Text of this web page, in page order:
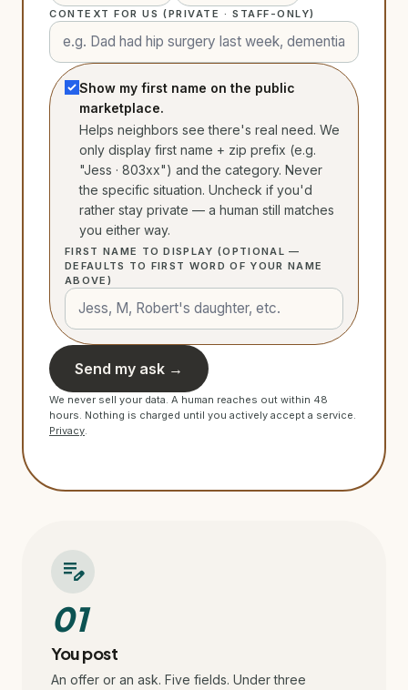
CONTEXT FOR US (PRIVATE · STAFF-ONLY)
Show my first name on the public
marketplace.
Helps neighbors see there's real need. We
only display first name + zip prefix (e.g.
"Jess · 803xx") and the category. Never
the specific situation. Uncheck if you'd
rather stay private — a human still matches
you either way.
FIRST NAME TO DISPLAY (OPTIONAL —
DEFAULTS TO FIRST WORD OF YOUR NAME
ABOVE)
Send my ask →
We never sell your data. A human reaches out within 48
hours. Nothing is charged until you actively accept a service.
Privacy.
edit_note
01
You post
An offer or an ask. Five fields. Under three